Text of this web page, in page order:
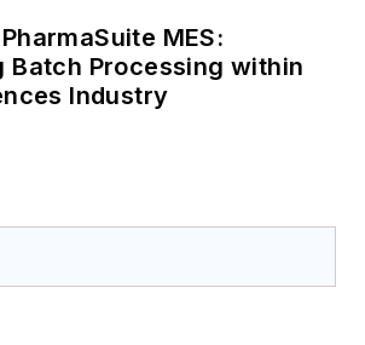
MES:
Batch Processing within
Industry